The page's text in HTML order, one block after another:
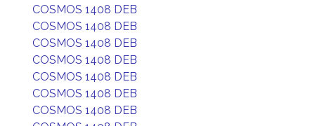
COSMOS 1408 DEB
COSMOS 1408 DEB
COSMOS 1408 DEB
COSMOS 1408 DEB
COSMOS 1408 DEB
COSMOS 1408 DEB
COSMOS 1408 DEB